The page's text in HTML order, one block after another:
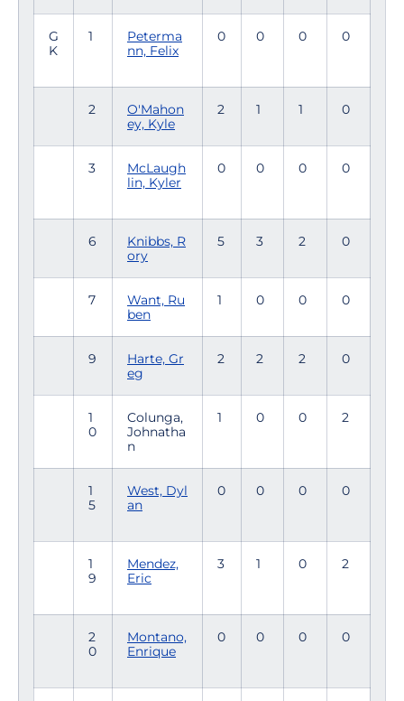
G
K
1
Peterma
nn, Felix
0 0 0 0
2
O'Mahon
ey, Kyle
2 1 1 0
3
McLaugh
lin, Kyler
0 0 0 0
6
Knibbs, R
ory
5 3 2 0
7
Want, Ru
ben
1 0 0 0
9
Harte, Gr
eg
2 2 2 0
1
0
Colunga,
Johnatha
n
1 0 0 2
1
5
West, Dyl
an
0 0 0 0
1
9
Mendez,
Eric
3 1 0 2
2
0
Montano,
Enrique
0 0 0 0